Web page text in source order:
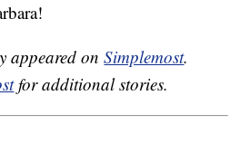
appeared onSimplemost.
for additional stories.